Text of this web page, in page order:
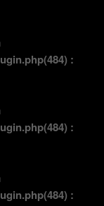
:
:
: